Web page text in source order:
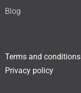
Blog
Terms and conditions
Privacy policy